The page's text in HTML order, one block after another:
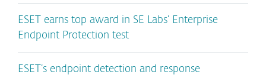
ESET earns top award in SE Labs’ Enterprise
Endpoint Protection test
ESET’s endpoint detection and response